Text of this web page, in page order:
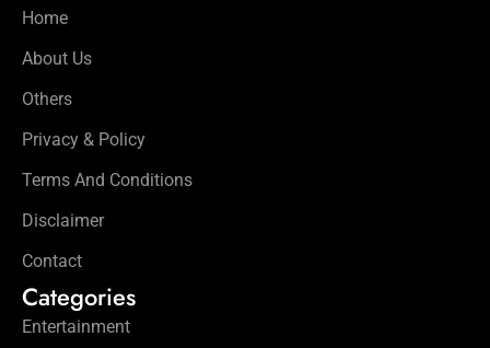
Home
About Us
Others
Privacy & Policy
Terms And Conditions
Disclaimer
Contact
Categories
Entertainment